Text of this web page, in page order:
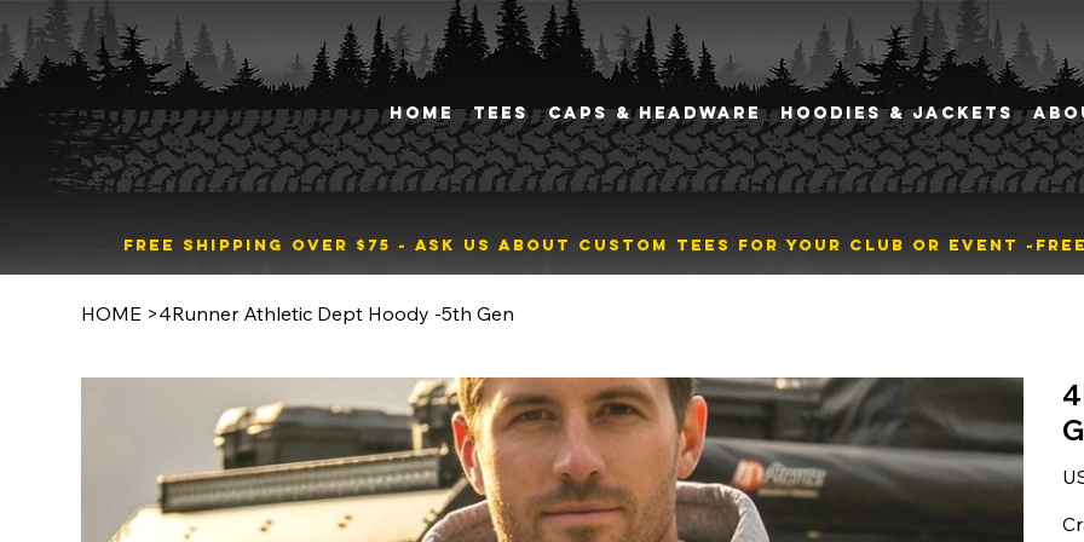
HOME TEES CAPS & HEADWARE HOODIES & JACKETS
FREE SHIPPING OVER $75 ~ ASK US ABOUT CUSTOM TEES FOR YOUR CLUB OR EVENT ~
HOME >4Runner Athletic Dept Hoody -5th Gen